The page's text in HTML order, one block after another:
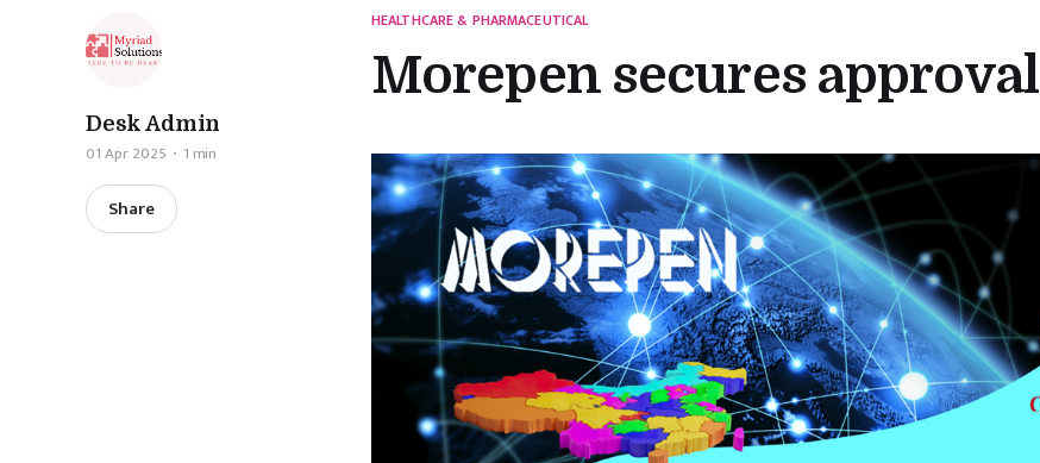
HEALTHCARE & PHARMACEUTICAL
Morepen secures approval
Desk Admin
01 Apr 2025 1 min
Share